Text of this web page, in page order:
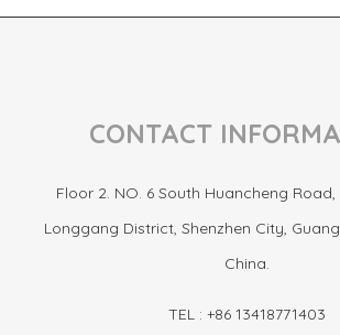
CONTACT
Floor 2. NO. 6 South Huancheng
Longgang District, Shenzhen City,
China.
TEL : +86 13418771403